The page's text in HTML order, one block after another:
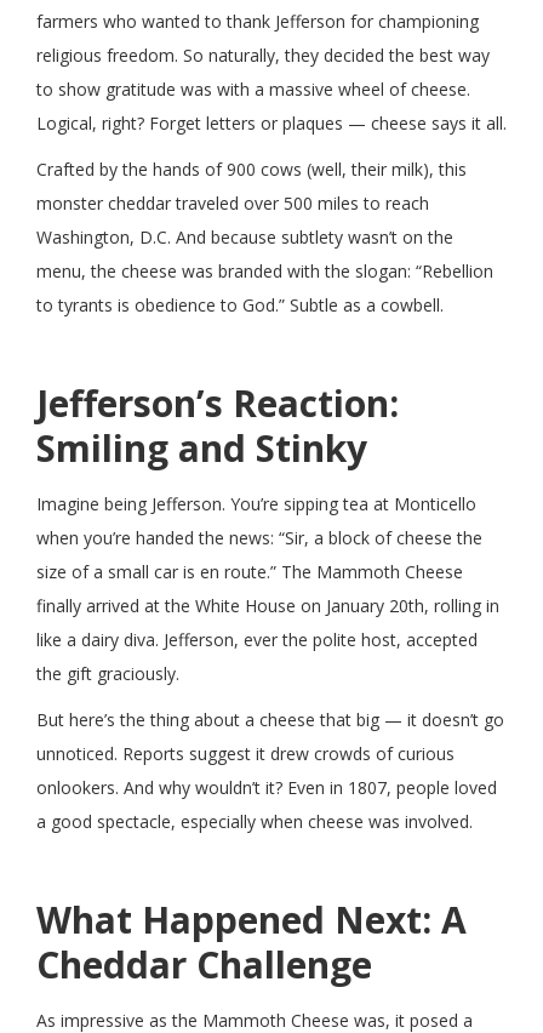
farmers who wanted to thank Jefferson for championing
religious freedom. So naturally, they decided the best way
to show gratitude was with a massive wheel of cheese.
Logical, right? Forget letters or plaques — cheese says it all.
Crafted by the hands of 900 cows (well, their milk), this
monster cheddar traveled over 500 miles to reach
Washington, D.C. And because subtlety wasn’t on the
menu, the cheese was branded with the slogan: “Rebellion
to tyrants is obedience to God.” Subtle as a cowbell.
Jefferson’s Reaction:
Smiling and Stinky
Imagine being Jefferson. You’re sipping tea at Monticello
when you’re handed the news: “Sir, a block of cheese the
size of a small car is en route.” The Mammoth Cheese
finally arrived at the White House on January 20th, rolling in
like a dairy diva. Jefferson, ever the polite host, accepted
the gift graciously.
But here’s the thing about a cheese that big — it doesn’t go
unnoticed. Reports suggest it drew crowds of curious
onlookers. And why wouldn’t it? Even in 1807, people loved
a good spectacle, especially when cheese was involved.
What Happened Next: A
Cheddar Challenge
As impressive as the Mammoth Cheese was, it posed a